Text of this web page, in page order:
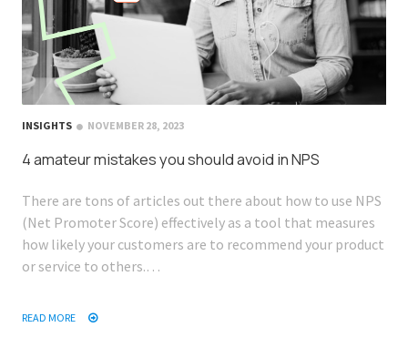
INSIGHTS NOVEMBER 28, 2023
4 amateur mistakes you should avoid in NPS
There are tons of articles out there about how to use NPS
(Net Promoter Score) effectively as a tool that measures
how likely your customers are to recommend your product
or service to others.…
READ MORE